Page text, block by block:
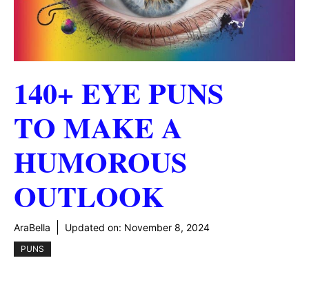
140+ EYE PUNS
TO MAKE A
HUMOROUS
OUTLOOK
AraBella Updated on: November 8, 2024
PUNS